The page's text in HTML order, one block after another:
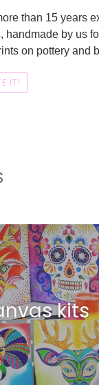
than 15 years
handmade by us
on pottery and
IT!
kits